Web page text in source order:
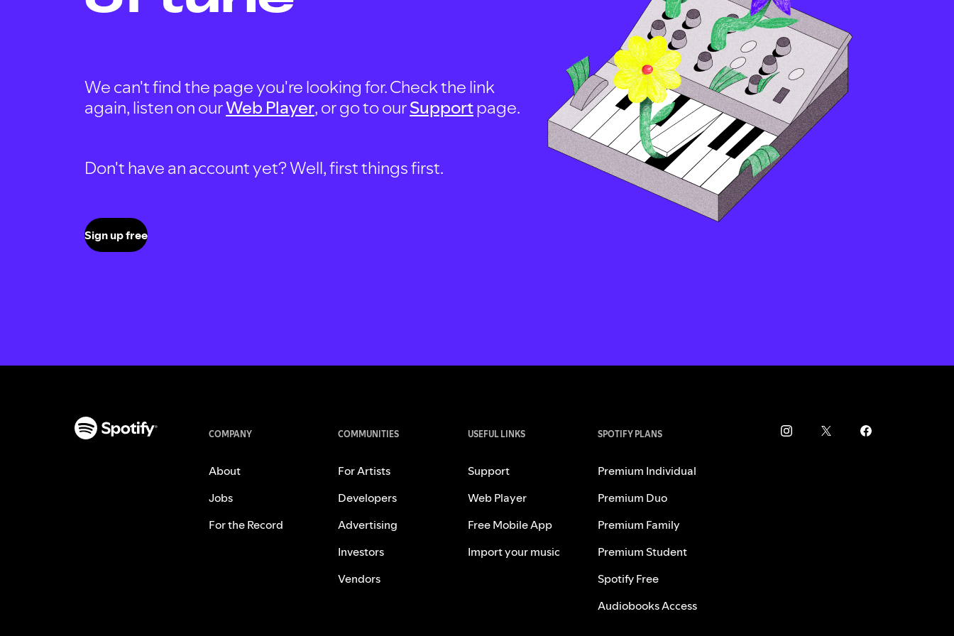
We can't find the page you're looking for. Check the link
again, listen on ourWeb Player, or go to ourSupportpage.
Don't have an account yet? Well, first things first.
Sign up free
COMPANY
About
Jobs
For the Record
COMMUNITIES
For Artists
Developers
Advertising
Investors
Vendors
USEFUL LINKS
Support
Web Player
Free Mobile App
Import your music
SPOTIFY PLANS
Premium Individual
Premium Duo
Premium Family
Premium Student
Spotify Free
Audiobooks Access